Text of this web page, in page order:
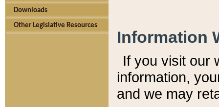
Downloads
Other Legislative Resources
Information
If you visit our
information, y
and we may